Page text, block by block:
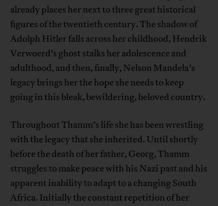
already places her next to three great historical
figures of the twentieth century. The shadow of
Adolph Hitler falls across her childhood, Hendrik
Verwoerd’s ghost stalks her adolescence and
adulthood, and then, finally, Nelson Mandela’s
legacy brings her the hope she needs to keep
going in this bleak, bewildering, beloved country.
Throughout Thamm’s life she has been wrestling
with the legacy that she inherited. Until shortly
before the death of her father, Georg, Thamm
struggles to make peace with his Nazi past and his
apparent inability to adapt to a changing South
Africa. Initially the constant repetition of her